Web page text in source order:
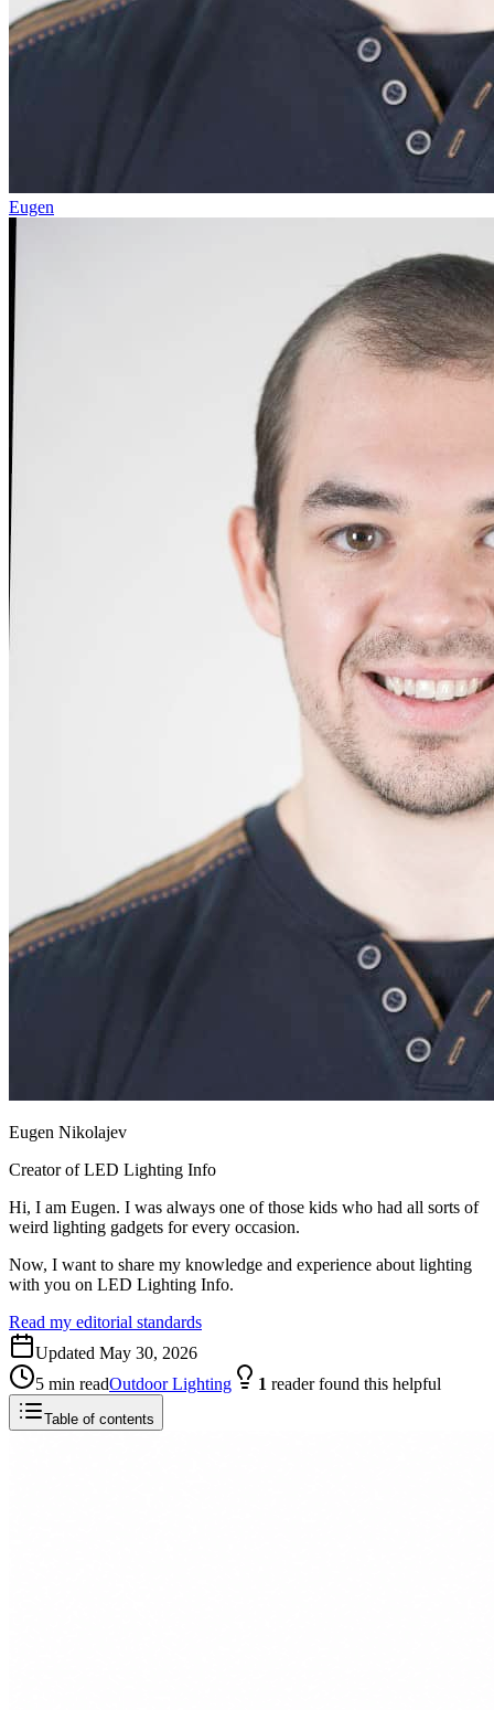
Eugen
Eugen Nikolajev
Creator of LED Lighting Info
Hi, I am Eugen. I was always one of those kids who had all sorts of
weird lighting gadgets for every occasion.
Now, I want to share my knowledge and experience about lighting
with you on LED Lighting Info.
Read my editorial standards
Updated May 30, 2026
5 min readOutdoor Lighting 1 readerfound this helpful
Table of contents